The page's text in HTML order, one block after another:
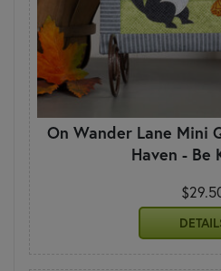
On Wander Lane Mini
Haven - Be